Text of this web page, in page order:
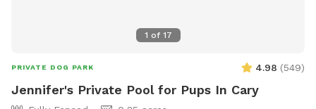
1 of 17
PRIVATE DOG PARK 4.98 (549)
Jennifer's Private Pool for Pups In Cary